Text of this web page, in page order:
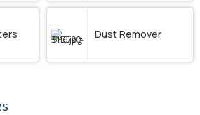
Dust Remover